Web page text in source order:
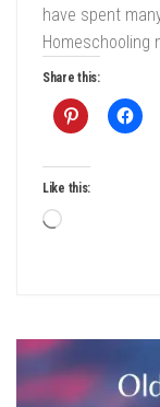
have spent
Homeschooling
Share this:
Like this:
Loading…